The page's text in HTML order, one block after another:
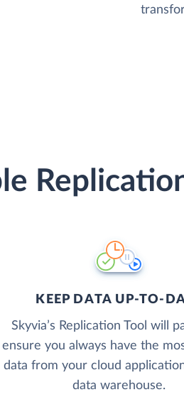
KEEP DATA UP-TO-
Skyvia’s Replication Tool will
ensure you always have the
data from your cloud
data warehouse.